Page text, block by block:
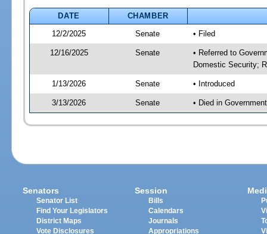
DATE
CHAMBER
12/2/2025
Senate • Filed
12/16/2025 Senate
• Referred to
Domestic Security;
1/13/2026 Senate • Introduced
3/13/2026 Senate • Died in
Senators
Senator List
Find Your Legislators
District Maps
Vote Disclosures
Session
Bills
Calendars
Journals
Appropriations